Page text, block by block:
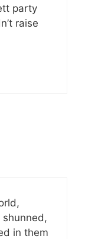
party
raise
in them